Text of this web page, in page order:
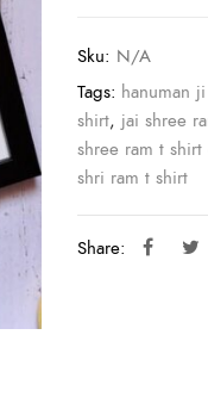
Sku: N/A
Tags: hanuman
shirt, jai shree
shree ram t
shri ram t shirt
Share: